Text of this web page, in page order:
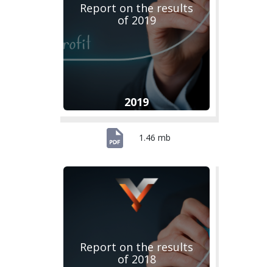
Report on the results
of 2019
2019
1.46 mb
Report on the results
of 2018